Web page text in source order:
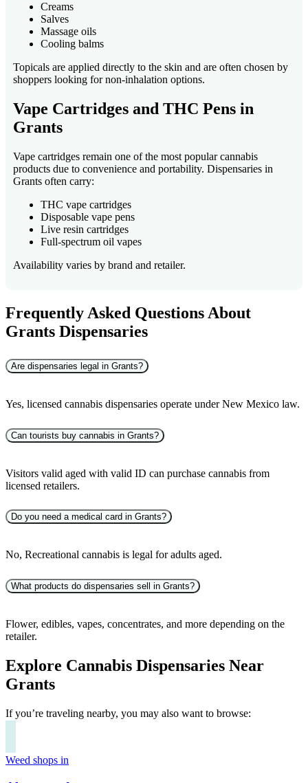
Creams
Salves
Massage oils
Cooling balms
Topicals are applied directly to the skin and are often chosen by
shoppers looking for non-inhalation options.
Vape Cartridges and THC Pens in
Grants
Vape cartridges remain one of the most popular cannabis
products due to convenience and portability. Dispensaries in
Grants often carry:
THC vape cartridges
Disposable vape pens
Live resin cartridges
Full-spectrum oil vapes
Availability varies by brand and retailer.
Frequently Asked Questions About
Grants Dispensaries
Are dispensaries legal in Grants?
Yes, licensed cannabis dispensaries operate under New Mexico law.
Can tourists buy cannabis in Grants?
Visitors valid aged with valid ID can purchase cannabis from
licensed retailers.
Do you need a medical card in Grants?
No, Recreational cannabis is legal for adults aged.
What products do dispensaries sell in Grants?
Flower, edibles, vapes, concentrates, and more depending on the
retailer.
Explore Cannabis Dispensaries Near
Grants
If you’re traveling nearby, you may also want to browse:
Weed shops in